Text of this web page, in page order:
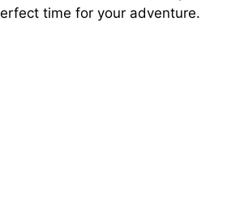
time for your adventure.